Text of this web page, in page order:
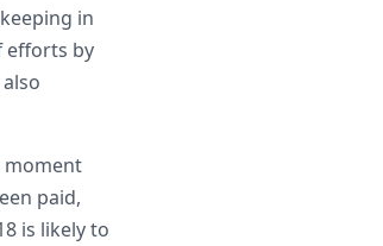
in
efforts by
moment
paid,
is likely to